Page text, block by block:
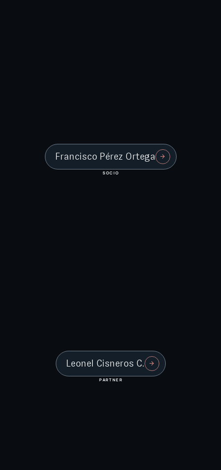
Francisco Pérez Ortega
SOCIO
Leonel Cisneros C.
PARTNER